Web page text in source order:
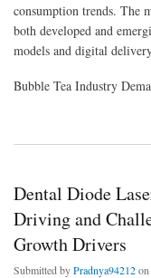
consumption trends. The
both developed and
models and digital
Bubble Tea Industry
about Bubble Tea Market
Dental Diode
Driving and
Growth Drivers
Submitted byPradnya94212